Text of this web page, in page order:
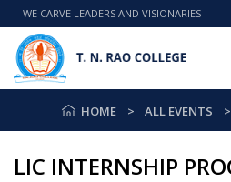
WE CARVE LEADERS AND VISIONARIES
HOME ALL EVENTS
LIC INTERNSHIP